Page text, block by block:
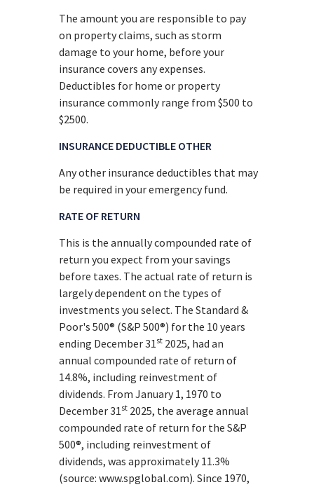
The amount you are responsible to pay
on property claims, such as storm
damage to your home, before your
insurance covers any expenses.
Deductibles for home or property
insurance commonly range from $500 to
$2500.
INSURANCE DEDUCTIBLE OTHER
Any other insurance deductibles that may
be required in your emergency fund.
RATE OF RETURN
This is the annually compounded rate of
return you expect from your savings
before taxes. The actual rate of return is
largely dependent on the types of
investments you select. The Standard &
Poor's 500® (S&P 500®) for the 10 years
ending December 31st 2025, had an
annual compounded rate of return of
14.8%, including reinvestment of
dividends. From January 1, 1970 to
December 31st 2025, the average annual
compounded rate of return for the S&P
500®, including reinvestment of
dividends, was approximately 11.3%
(source: www.spglobal.com). Since 1970,